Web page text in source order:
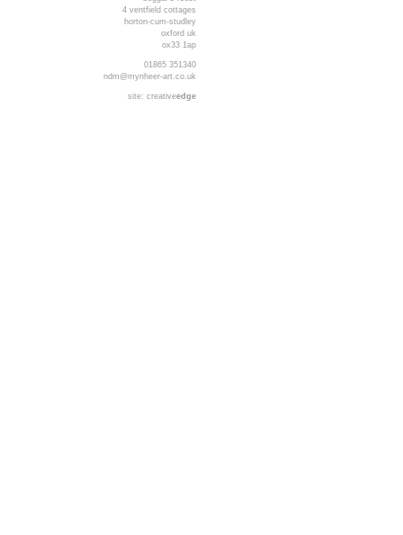
4 ventfield cottages
horton-cum-studley
oxford uk
ox33 1ap
01865 351340
ndm@mynheer-art.co.uk
site: creativeedge